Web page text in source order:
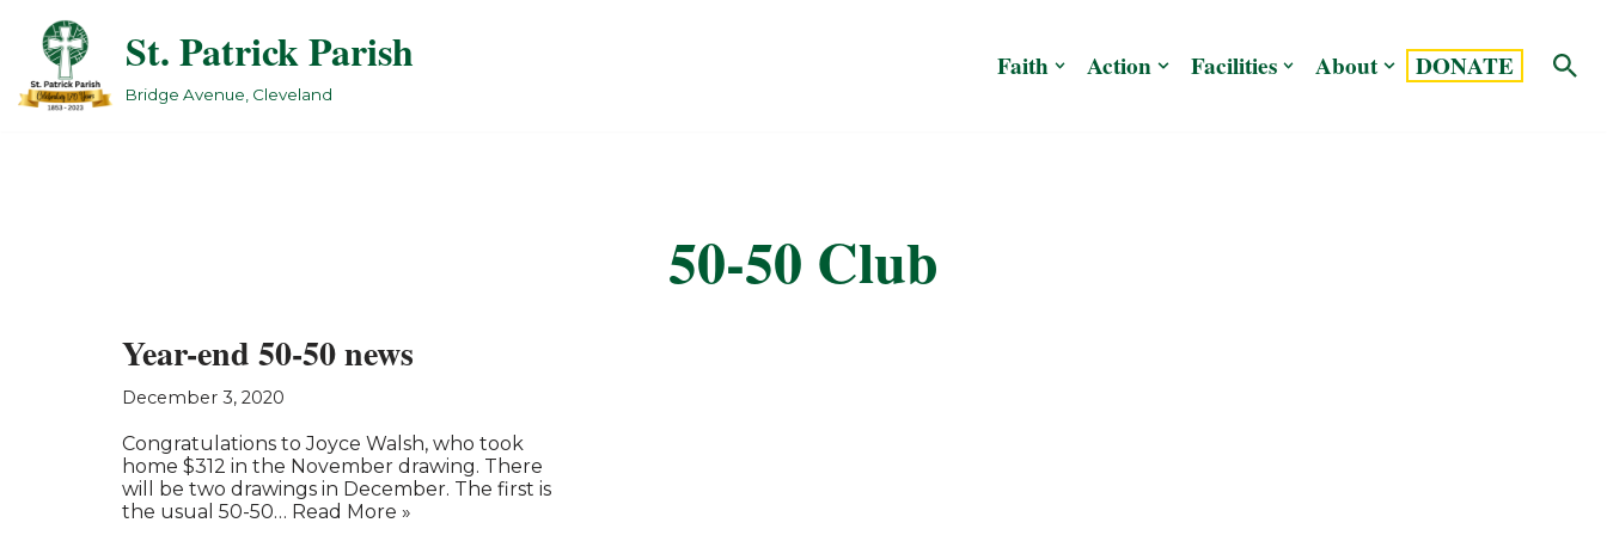
Skip
to
content
St. Patrick Parish
Bridge Avenue, Cleveland
Faith Action Facilities About DONATE
50-50 Club
Year-end 50-50 news
December 3, 2020
Congratulations to Joyce Walsh, who took
home $312 in the November drawing. There
will be two drawings in December. The first is
the usual 50-50… Read More »